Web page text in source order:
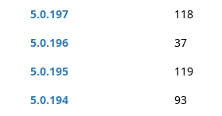
5.0.197
118
5.0.196
37
5.0.195
119
5.0.194
93